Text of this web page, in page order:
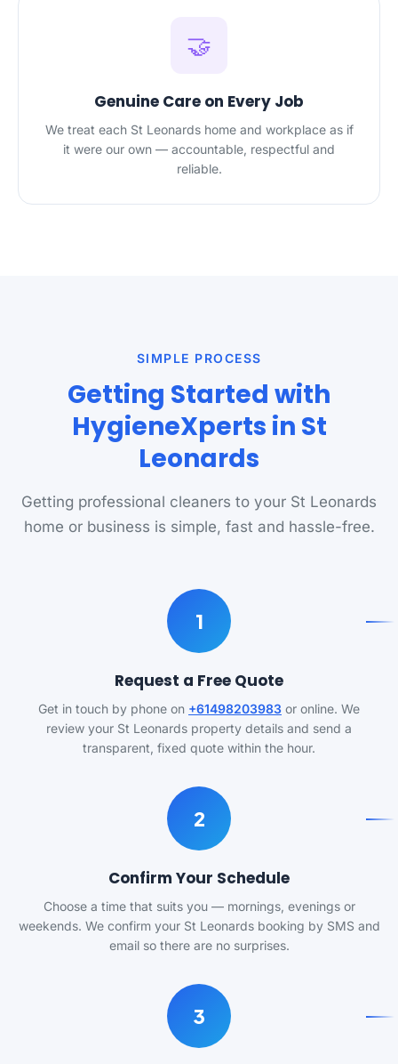
🤝
Genuine Care on Every Job
We treat each St Leonards home and workplace as if
it were our own — accountable, respectful and
reliable.
SIMPLE PROCESS
Getting Started with
HygieneXperts in St
Leonards
Getting professional cleaners to your St Leonards
home or business is simple, fast and hassle-free.
1
Request a Free Quote
Get in touch by phone on +61498203983 or online. We
review your St Leonards property details and send a
transparent, fixed quote within the hour.
2
Confirm Your Schedule
Choose a time that suits you — mornings, evenings or
weekends. We confirm your St Leonards booking by SMS and
email so there are no surprises.
3